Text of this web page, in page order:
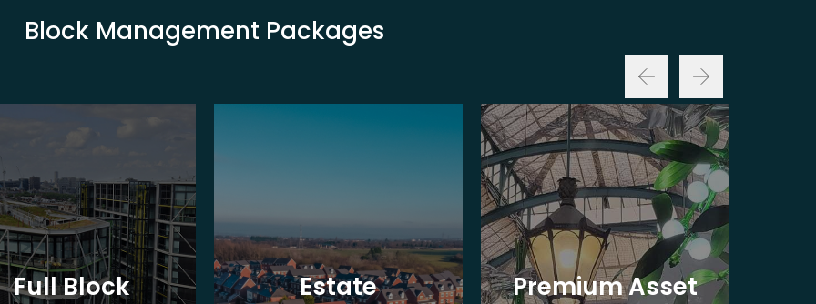
Block Management Packages
Full Block
Estate
Premium Asset